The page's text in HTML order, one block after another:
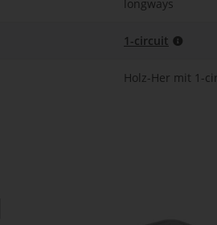
longways
1-circuit
Holz-Her mit 1-